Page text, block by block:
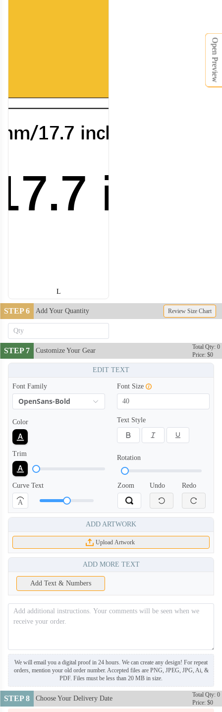
L
STEP 6 Add Your Quantity Review Size Chart
STEP 7 Customize Your Gear
Total Qty: 0
Price: $0
EDIT TEXT
Font Family
OpenSans-Bold
Font Size
Color Text Style
Trim
Rotation
Curve Text
A
Zoom Undo Redo
ADD ARTWORK
Upload Artwork
ADD MORE TEXT
Add Text & Numbers
We will email you a digital proof in 24 hours. We can create any design! For repeat
orders, mention your old order number. Accepted files are PNG, JPEG, JPG, Ai, &
PDF. Files must be less than 20 MB in size.
STEP 8 Choose Your Delivery Date
Total Qty: 0
Price: $0
Open Preview